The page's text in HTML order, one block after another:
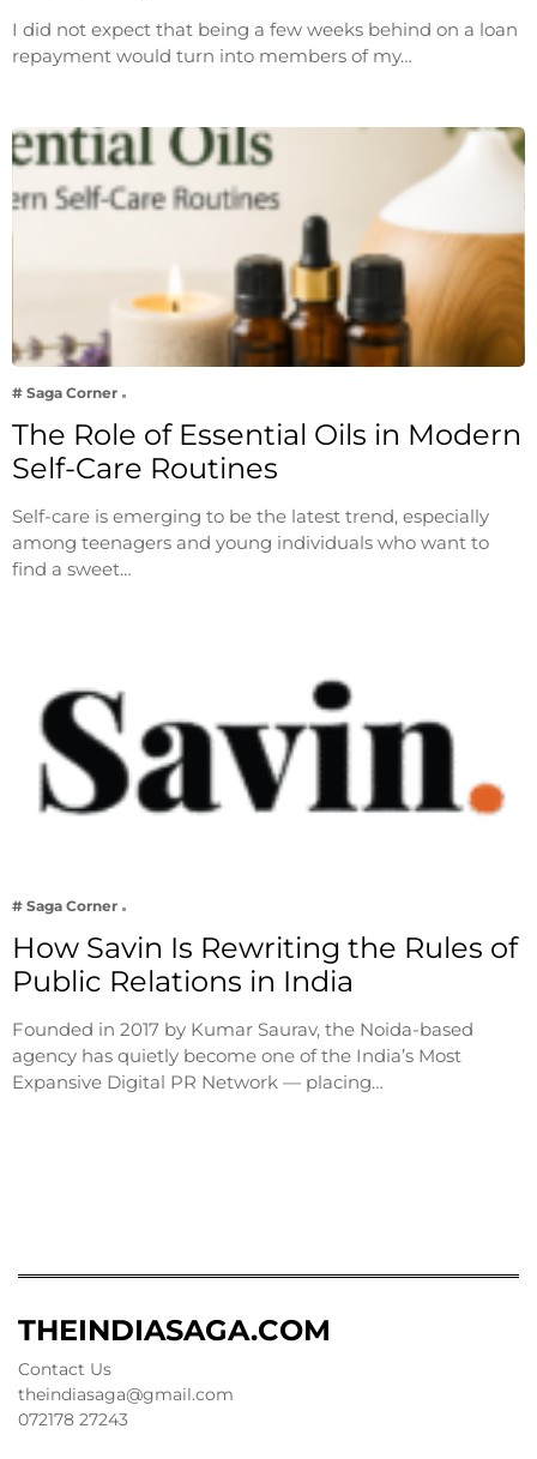
I did not expect that being a few weeks behind on a loan
repayment would turn into members of my…
# Saga Corner
The Role of Essential Oils in Modern
Self-Care Routines
Self-care is emerging to be the latest trend, especially
among teenagers and young individuals who want to
find a sweet…
# Saga Corner
How Savin Is Rewriting the Rules of
Public Relations in India
Founded in 2017 by Kumar Saurav, the Noida-based
agency has quietly become one of the India’s Most
Expansive Digital PR Network — placing…
THEINDIASAGA.COM
Contact Us
theindiasaga@gmail.com
072178 27243